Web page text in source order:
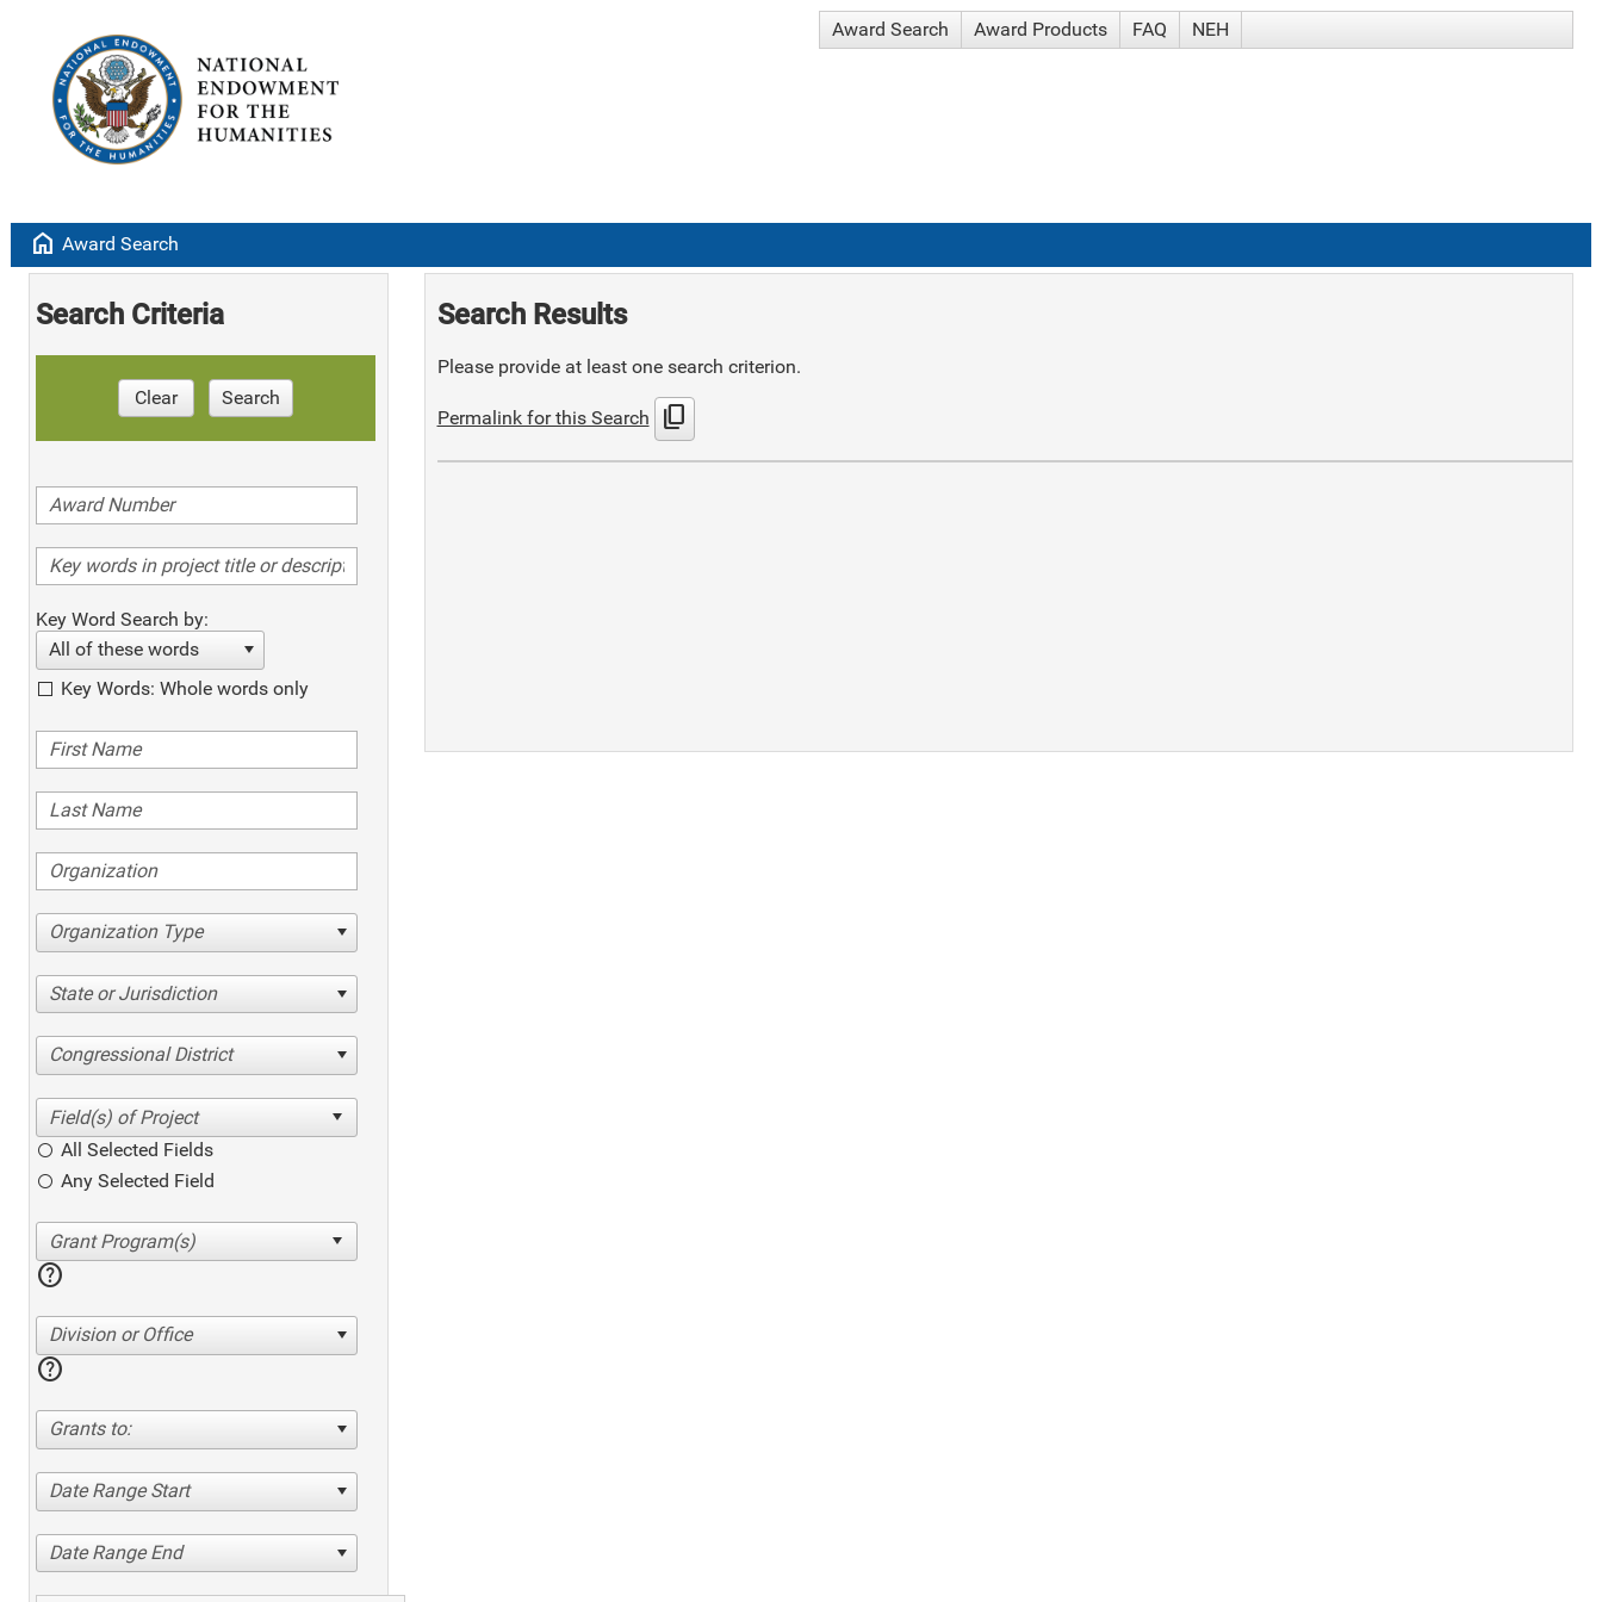
Award Search Award Products FAQ NEH
home Award Search
Search Criteria
Clear Search
Key Word Search by:
All of these words
Key Words: Whole words only
Organization Type
State or Jurisdiction
Congressional District
All Selected Fields
Any Selected Field
help
Division or Office
help
Grants to:
Date Range Start
Date Range End
Search Results
Please provide at least one search criterion.
Permalink for this Search content_copy